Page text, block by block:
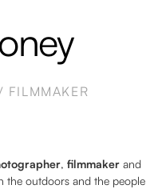
FILMMAKER
, filmmakerand
the outdoors and the people